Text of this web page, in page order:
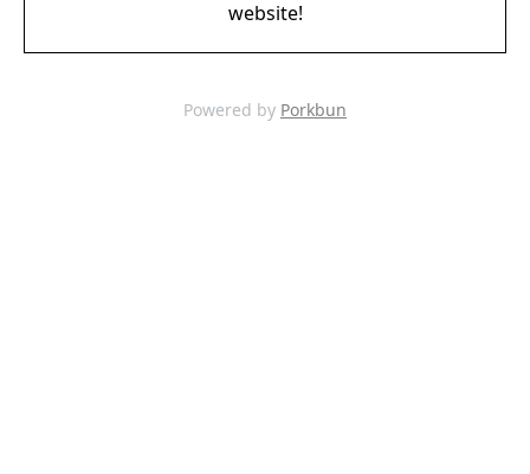
website!
Powered by Porkbun